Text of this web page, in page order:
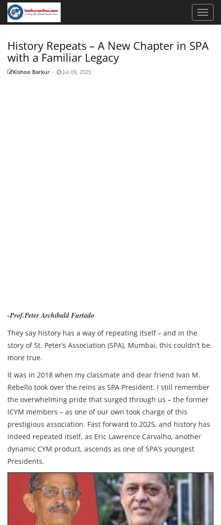
History Repeats – A New Chapter in SPA
with a Familiar Legacy
Kishoo Barkur - Jul 09, 2025
-Prof.Peter Archibald Furtado
They say history has a way of repeating itself – and in the
story of St. Peter’s Association (SPA), Mumbai, this couldn’t be
more true.
It was in 2018 when my classmate and dear friend Ivan M.
Rebello took over the reins as SPA President. I still remember
the overwhelming pride that surged through us – the former
ICYM members – as one of our own took charge of this
prestigious association. Fast forward to 2025, and history has
indeed repeated itself, as Eric Lawrence Carvalho, another
dynamic CYM product, ascends as one of SPA’s youngest
Presidents.